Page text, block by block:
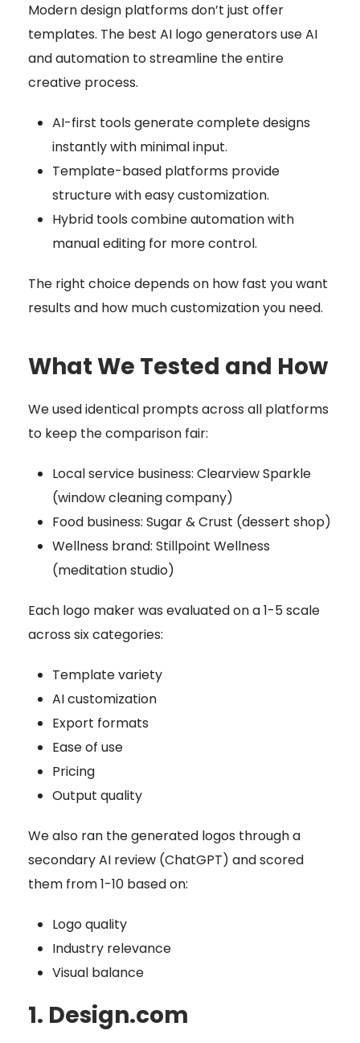
Modern design platforms don’t just offer
templates. The best AI logo generators use AI
and automation to streamline the entire
creative process.
AI-first tools generate complete designs
instantly with minimal input.
Template-based platforms provide
structure with easy customization.
Hybrid tools combine automation with
manual editing for more control.
The right choice depends on how fast you want
results and how much customization you need.
What We Tested and How
We used identical prompts across all platforms
to keep the comparison fair:
Local service business: Clearview Sparkle
(window cleaning company)
Food business: Sugar & Crust (dessert shop)
Wellness brand: Stillpoint Wellness
(meditation studio)
Each logo maker was evaluated on a 1-5 scale
across six categories:
Template variety
AI customization
Export formats
Ease of use
Pricing
Output quality
We also ran the generated logos through a
secondary AI review (ChatGPT) and scored
them from 1-10 based on:
Logo quality
Industry relevance
Visual balance
1. Design.com